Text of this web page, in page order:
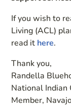
If you wish to
Living (ACL)
read it here.
Thank you,
Randella
National Indian
Member,